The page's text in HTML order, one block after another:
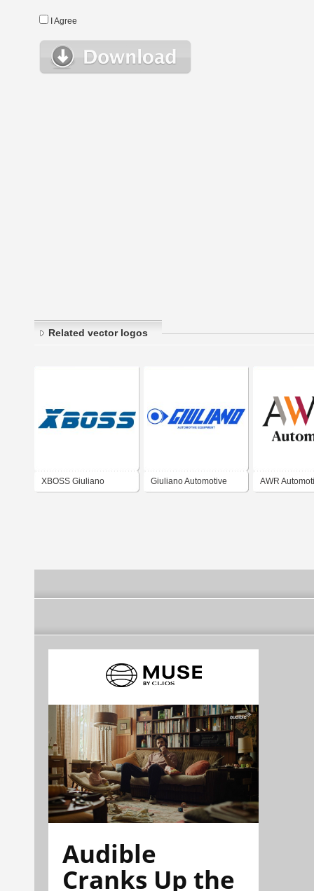
I Agree
Related vector logos
XBOSS Giuliano Giuliano Automotive AWR
Audible
Cranks Up the